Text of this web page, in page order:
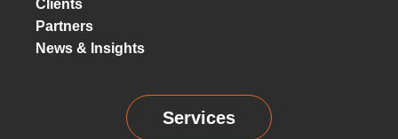
Clients
Partners
News & Insights
Services